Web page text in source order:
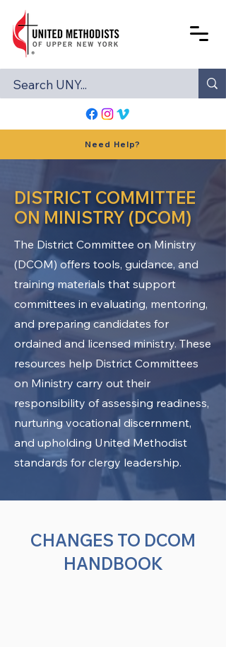
Need Help?
DISTRICT COMMITTEE
ON MINISTRY (DCOM)
The District Committee on Ministry
(DCOM) offers tools, guidance, and
training materials that support
committees in evaluating, mentoring,
and preparing candidates for
ordained and licensed ministry. These
resources help District Committees
on Ministry carry out their
responsibility of assessing readiness,
nurturing vocational discernment,
and upholding United Methodist
standards for clergy leadership.
CHANGES TO DCOM
HANDBOOK